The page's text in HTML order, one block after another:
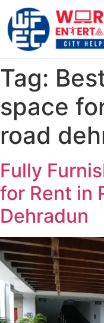
Tag:
space
road
Fully
for Rent in
Dehradun